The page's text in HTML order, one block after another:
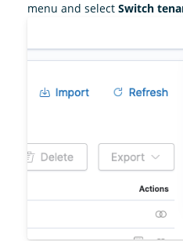
menu and select Switch